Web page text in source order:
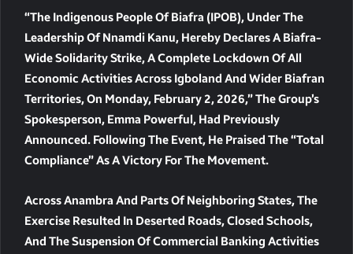
“The Indigenous People Of Biafra (IPOB), Under The
Leadership Of Nnamdi Kanu, Hereby Declares A Biafra-
Wide Solidarity Strike, A Complete Lockdown Of All
Economic Activities Across Igboland And Wider Biafran
Territories, On Monday, February 2, 2026,” The Group’s
Spokesperson, Emma Powerful, Had Previously
Announced. Following The Event, He Praised The “total
Compliance” As A Victory For The Movement.
Across Anambra And Parts Of Neighboring States, The
Exercise Resulted In Deserted Roads, Closed Schools,
And The Suspension Of Commercial Banking Activities